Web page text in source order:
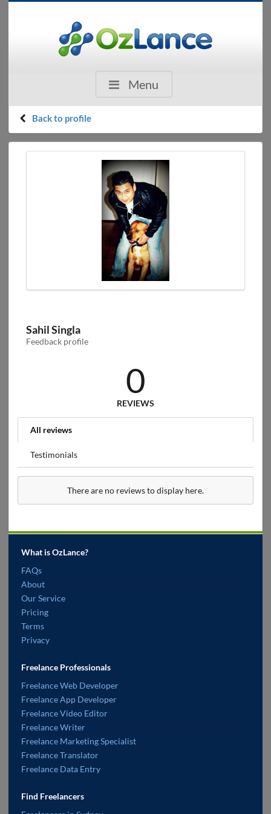
Menu
Back to profile
Sahil Singla
Feedback profile
0
REVIEWS
All reviews
Testimonials
There are no reviews to display here.
What is OzLance?
FAQs
About
Our Service
Pricing
Terms
Privacy
Freelance Professionals
Freelance Web Developer
Freelance App Developer
Freelance Video Editor
Freelance Writer
Freelance Marketing Specialist
Freelance Translator
Freelance Data Entry
Find Freelancers